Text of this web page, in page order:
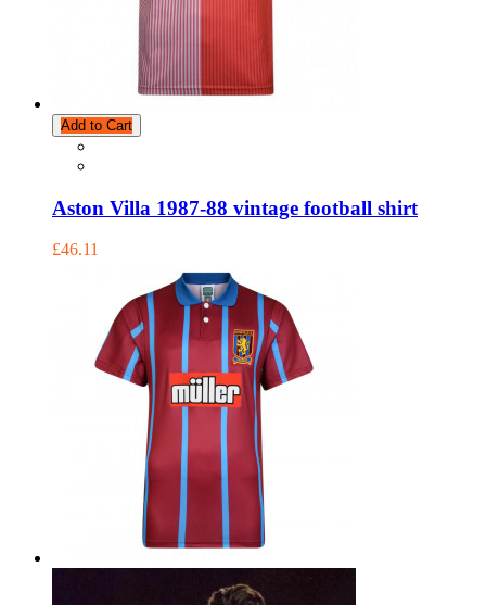
Add to Cart
Aston Villa 1987-88 vintage football shirt
£46.11